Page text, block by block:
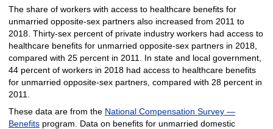
The share of workers with access to healthcare benefits for
unmarried opposite-sex partners also increased from 2011 to
2018. Thirty-sex percent of private industry workers had access to
healthcare benefits for unmarried opposite-sex partners in 2018,
compared with 25 percent in 2011. In state and local government,
44 percent of workers in 2018 had access to healthcare benefits
for unmarried opposite-sex partners, compared with 28 percent in
2011.
These data are from the National Compensation Survey —
Benefitsprogram. Data on benefits for unmarried domestic